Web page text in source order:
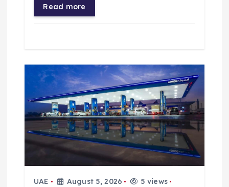
Read more
UAE August 5, 2026
5 views